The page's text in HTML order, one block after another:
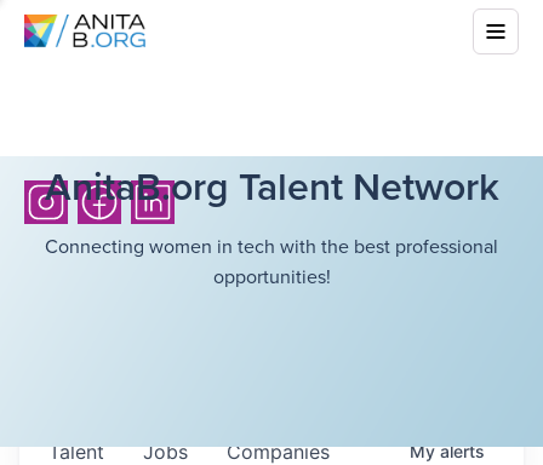
AnitaB.org Talent Network
Connecting women in tech with the best professional
opportunities!
Jobs Companies
Talent Myalerts